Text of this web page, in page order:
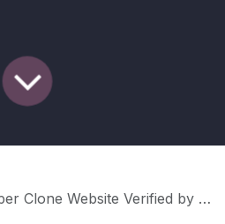
Website Verified by Reviews